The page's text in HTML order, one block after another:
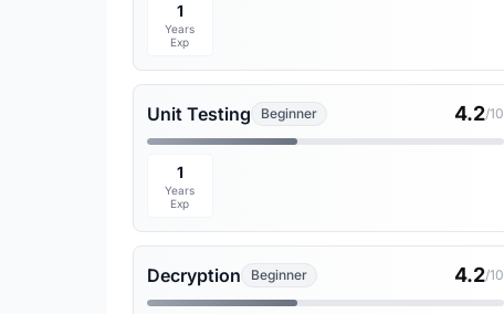
1
Years
Exp
Unit Testing Beginner 4.2/10
1
Years
Exp
Decryption Beginner 4.2/10